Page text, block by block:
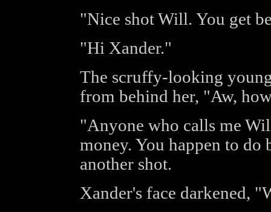
"Nice shot Will. You get
"Hi Xander."
The scruffy-looking
from behind her, "Aw,
"Anyone who calls me
money. You happen to do
another shot.
Xander's face darkened,